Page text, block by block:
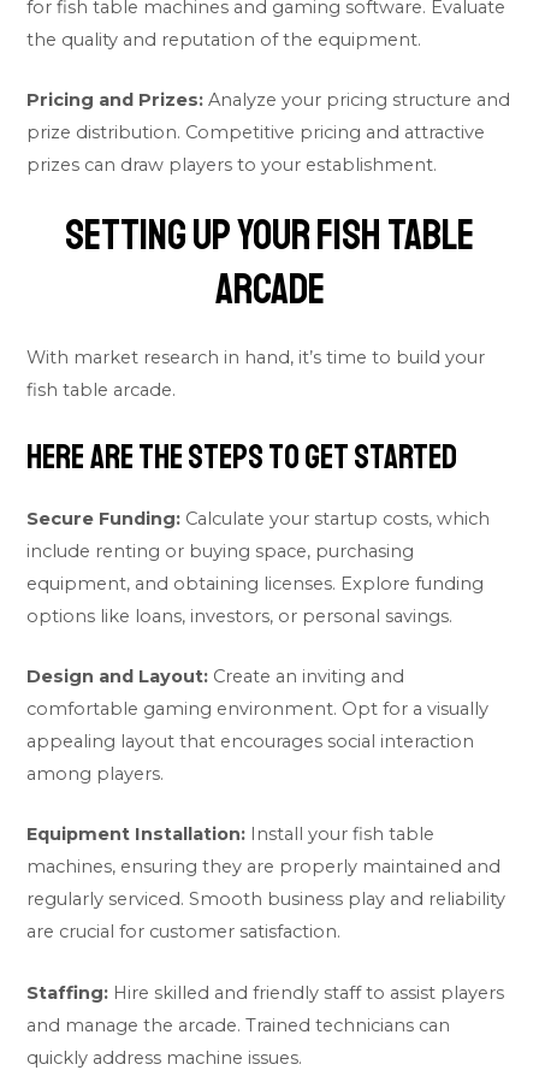
for fish table machines and gaming software. Evaluate
the quality and reputation of the equipment.
Pricing and Prizes: Analyze your pricing structure and
prize distribution. Competitive pricing and attractive
prizes can draw players to your establishment.
Setting Up Your Fish Table
Arcade
With market research in hand, it’s time to build your
fish table arcade.
Here are the steps to get started
Secure Funding: Calculate your startup costs, which
include renting or buying space, purchasing
equipment, and obtaining licenses. Explore funding
options like loans, investors, or personal savings.
Design and Layout: Create an inviting and
comfortable gaming environment. Opt for a visually
appealing layout that encourages social interaction
among players.
Equipment Installation:
Install your fish table
machines, ensuring they are properly maintained and
regularly serviced. Smooth business play and reliability
are crucial for customer satisfaction.
Staffing: Hire skilled and friendly staff to assist players
and manage the arcade. Trained technicians can
quickly address machine issues.